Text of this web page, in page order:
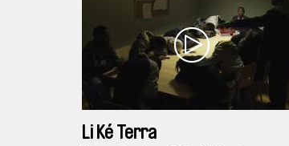
Li Ké Terra